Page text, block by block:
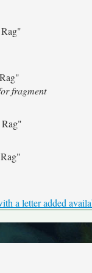
fragment
a letter added